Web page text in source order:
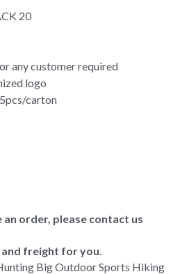
20
any customer required
logo
carton
an order, please contact us
freight for you.
Big Outdoor Sports Hiking